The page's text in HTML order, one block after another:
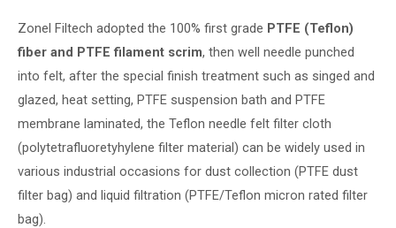
Zonel Filtech adopted the 100% first grade PTFE (Teflon)
fiber and PTFE filament scrim, then well needle punched
into felt, after the special finish treatment such as singed and
glazed, heat setting, PTFE suspension bath and PTFE
membrane laminated, the Teflon needle felt filter cloth
(polytetrafluoretyhylene filter material) can be widely used in
various industrial occasions for dust collection (PTFE dust
filter bag) and liquid filtration (PTFE/Teflon micron rated filter
bag).